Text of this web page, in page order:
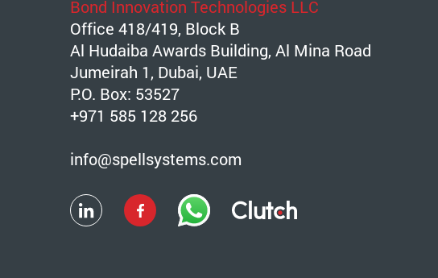
Bond Innovation Technologies LLC
Office 418/419, Block B
Al Hudaiba Awards Building, Al Mina Road
Jumeirah 1, Dubai, UAE
P.O. Box: 53527
+971 585 128 256
info@spellsystems.com